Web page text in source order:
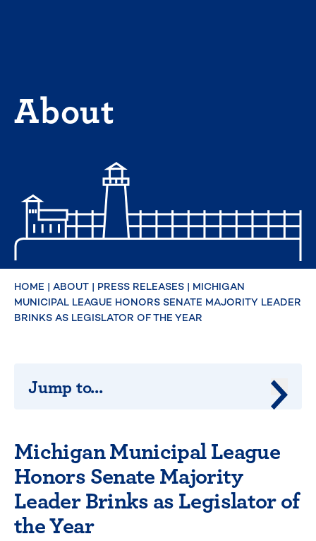
About
HOME | ABOUT | PRESS RELEASES | MICHIGAN
MUNICIPAL LEAGUE HONORS SENATE MAJORITY LEADER
BRINKS AS LEGISLATOR OF THE YEAR
Michigan Municipal League
Honors Senate Majority
Leader Brinks as Legislator of
the Year
Jump to...